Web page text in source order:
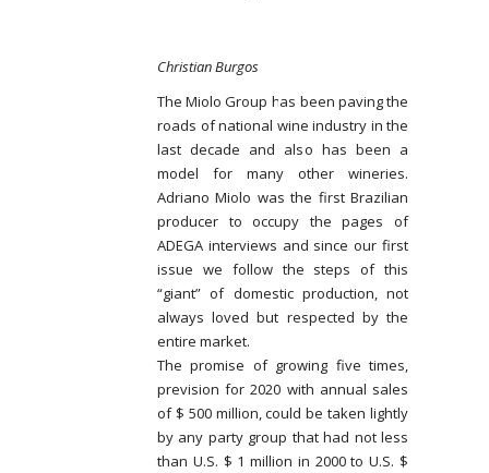
Christian Burgos
The Miolo Group has been paving the
roads of national wine industry in the
last decade and also has been a
model for many other wineries.
Adriano Miolo was the first Brazilian
producer to occupy the pages of
ADEGA interviews and since our first
issue we follow the steps of this
“giant” of domestic production, not
always loved but respected by the
entire market.
The promise of growing five times,
prevision for 2020 with annual sales
of $ 500 million, could be taken lightly
by any party group that had not less
than U.S. $ 1 million in 2000 to U.S. $